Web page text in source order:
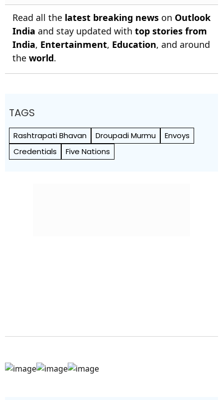
Read all the latest breaking news on Outlook
India and stay updated with top stories from
India, Entertainment, Education, and around
the world.
TAGS
Rashtrapati Bhavan Droupadi Murmu
Envoys
Credentials
Five Nations